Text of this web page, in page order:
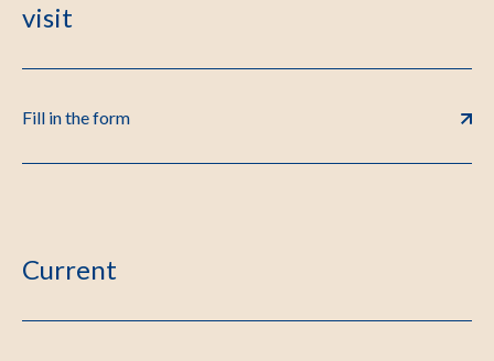
visit
Fill in the form
Current